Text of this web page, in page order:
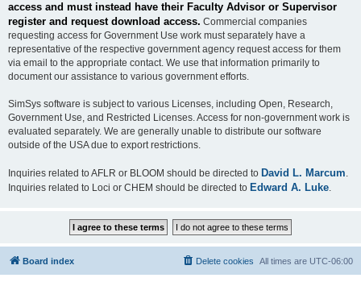
access and must instead have their Faculty Advisor or Supervisor
register and request download access. Commercial companies
requesting access for Government Use work must separately have a
representative of the respective government agency request access for them
via email to the appropriate contact. We use that information primarily to
document our assistance to various government efforts.
SimSys software is subject to various Licenses, including Open, Research,
Government Use, and Restricted Licenses. Access for non-government work is
evaluated separately. We are generally unable to distribute our software
outside of the USA due to export restrictions.
Inquiries related to AFLR or BLOOM should be directed to David L. Marcum
Inquiries related to Loci or CHEM should be directed to Edward A. Luke
Board index All times are UTC-06:00
Delete cookies